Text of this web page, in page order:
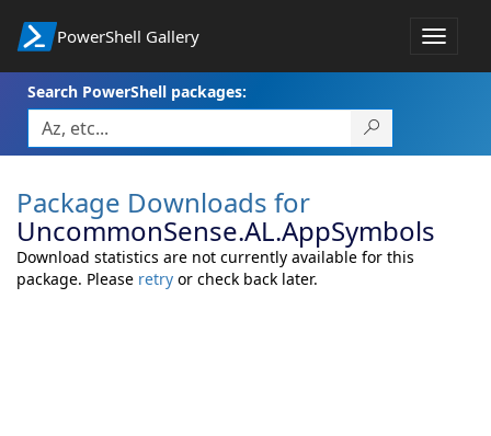
PowerShell Gallery
Toggle
Search PowerShell packages:
Package Downloads for
UncommonSense.AL.AppSymbols
Download statistics are not currently available for this
package. Please retry or check back later.